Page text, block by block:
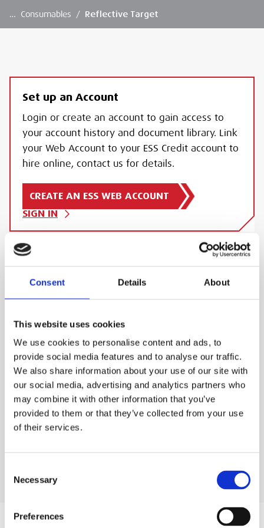
Consent Details About
This website uses cookies
We use cookies to personalise content and ads, to
provide social media features and to analyse our traffic.
We also share information about your use of our site with
our social media, advertising and analytics partners who
may combine it with other information that you’ve
provided to them or that they’ve collected from your use
of their services.
Selection
Necessary
Preferences
… Consumables / Reflective Target
Set up an Account
Login or create an account to gain access to
your account history and document library. Link
your Web Account to your ESS Credit account to
hire online, contact us for details.
CREATE AN ESS WEB ACCOUNT
SIGN IN
REFLECTIVE TARGET
PURCHASEPRICE
£0.85 EACH
Rates exclude VAT and Damage Waiver
1
Lead time:1day
ADD TO ORDER